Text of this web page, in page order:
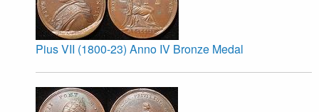
Pius VII (1800-23) Anno IV Bronze Medal